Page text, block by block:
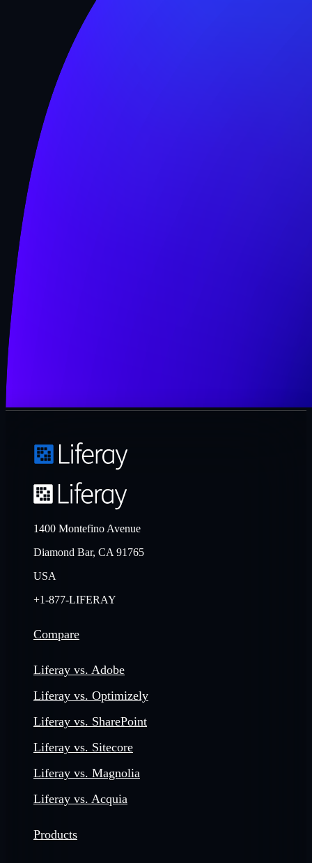
1400 Montefino Avenue
Diamond Bar, CA 91765
USA
+1-877-LIFERAY
Compare
Liferay vs. Adobe
Liferay vs. Optimizely
Liferay vs. SharePoint
Liferay vs. Sitecore
Liferay vs. Magnolia
Liferay vs. Acquia
Products